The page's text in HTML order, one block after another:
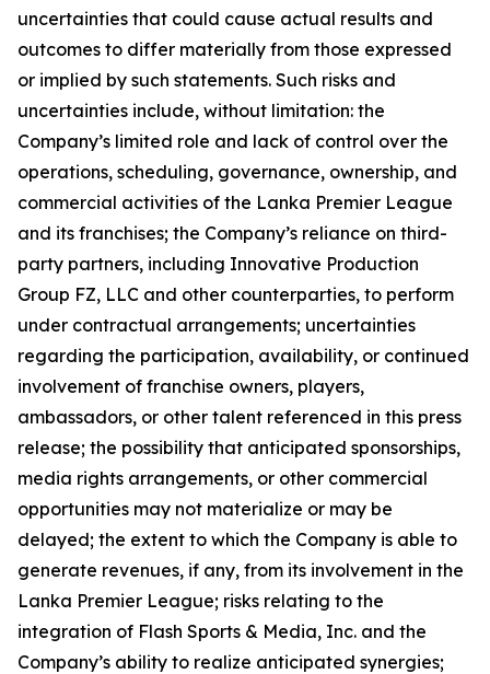
uncertainties that could cause actual results and
outcomes to differ materially from those expressed
or implied by such statements. Such risks and
uncertainties include, without limitation: the
Company’s limited role and lack of control over the
operations, scheduling, governance, ownership, and
commercial activities of the Lanka Premier League
and its franchises; the Company’s reliance on third-
party partners, including Innovative Production
Group FZ, LLC and other counterparties, to perform
under contractual arrangements; uncertainties
regarding the participation, availability, or continued
involvement of franchise owners, players,
ambassadors, or other talent referenced in this press
release; the possibility that anticipated sponsorships,
media rights arrangements, or other commercial
opportunities may not materialize or may be
delayed; the extent to which the Company is able to
generate revenues, if any, from its involvement in the
Lanka Premier League; risks relating to the
integration of Flash Sports & Media, Inc. and the
Company’s ability to realize anticipated synergies;